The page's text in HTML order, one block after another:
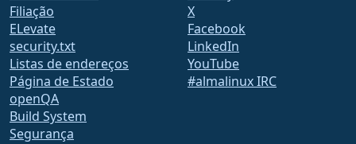
Filiação
ELevate
security.txt
Listas de endereços
Página de Estado
openQA
Build System
Segurança
X
Facebook
LinkedIn
YouTube
#almalinux IRC